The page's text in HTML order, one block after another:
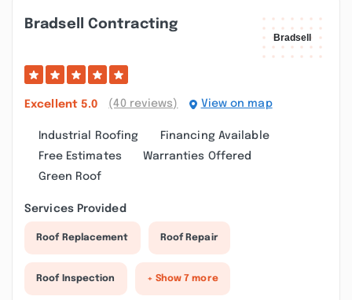
Bradsell Contracting
Excellent 5.0 (40 reviews) View on map
Industrial Roofing
Financing Available
Free Estimates
Warranties Offered
Green Roof
Services Provided
Roof Replacement Roof Repair
Roof Inspection + Show 7 more